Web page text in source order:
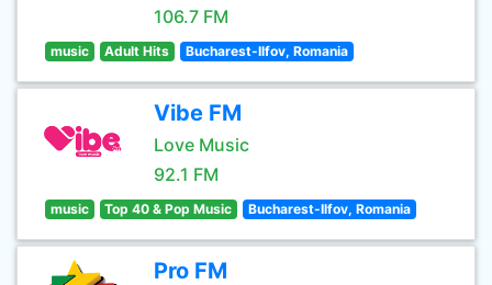
106.7 FM
music Adult Hits Bucharest-Ilfov, Romania
Vibe FM
Love Music
92.1 FM
music Top 40 & Pop Music Bucharest-Ilfov, Romania
Pro FM